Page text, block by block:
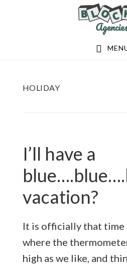
HOLIDAY
I’ll have a
vacation?
It is officially that time
where the
high as we like, and